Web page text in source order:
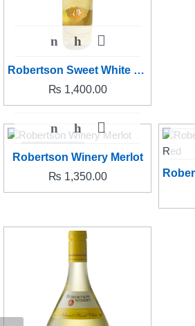
Robertson Sweet White Sparkling
₨ 1,400.00
Robertson Winery Merlot
₨ 1,350.00